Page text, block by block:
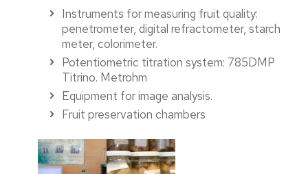
Instruments for measuring fruit quality:
penetrometer, digital refractometer, starch
meter, colorimeter.
Potentiometric titration system: 785DMP
Titrino. Metrohm
Equipment for image analysis.
Fruit preservation chambers